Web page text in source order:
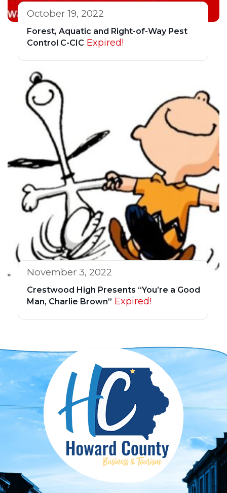
October 19, 2022
Forest, Aquatic and Right-of-Way Pest
Control C-CIC Expired!
November 3, 2022
Crestwood High Presents “You’re a Good
Man, Charlie Brown” Expired!